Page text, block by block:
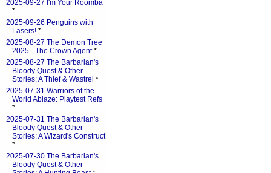
2025-09-27 I'm Your Roomba
*
2025-09-26 Penguins with
Lasers! *
2025-08-27 The Demon Tree
2025 - The Crown Agent*
2025-08-27 The Barbarian's
Bloody Quest & Other
Stories: A Thief & Wastrel *
2025-07-31 Warriors of the
World Ablaze: Playtest Refs
*
2025-07-31 The Barbarian's
Bloody Quest & Other
Stories: A Wizard's Construct
*
2025-07-30 The Barbarian's
Bloody Quest & Other